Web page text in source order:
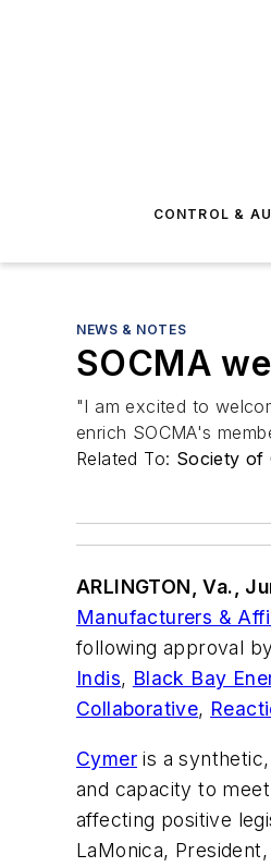
CONTROL &
NEWS & NOTES
SOCMA
"I am excited to
enrich SOCMA's
Related To: Society of
ARLINGTON, Va.,
Manufacturers &
following approval
Indis, Black Bay
Collaborative,
Cymer is a
and capacity to
affecting positive
LaMonica,